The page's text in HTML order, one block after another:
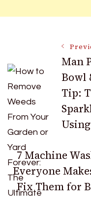
Man
Bowl
Tip:
7 Machine
Everyone
Fix Them for